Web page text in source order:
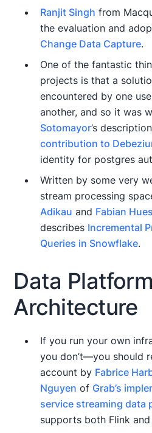
Ranjit Singh from
the evaluation and
Change Data Capture.
One of the fantastic
projects is that a
encountered by one
another, and so it was
Sotomayor’s
contribution to
identity for postgres
Written by some very
stream processing
Adikau and Fabian
describes Incremental
Queries in Snowflake.
Data
Architecture
If you run your own
you don’t—you should
account by Fabrice
Nguyen of Grab’s
service streaming data
supports both Flink and